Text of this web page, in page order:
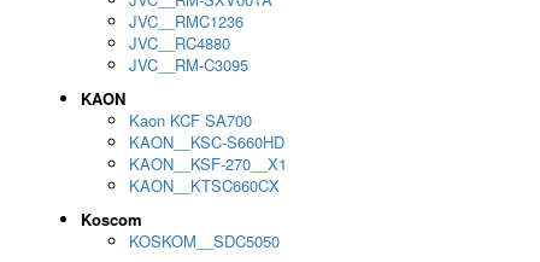
JVC__RMC1236
JVC__RC4880
JVC__RM-C3095
KAON
Kaon KCF SA700
KAON__KSC-S660HD
KAON__KSF-270__X1
KAON__KTSC660CX
Koscom
KOSKOM__SDC5050